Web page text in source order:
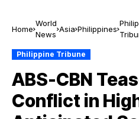
Home
World
News
Asia Philippines
Philippine Tribune
ABS-CBN
Conflict in